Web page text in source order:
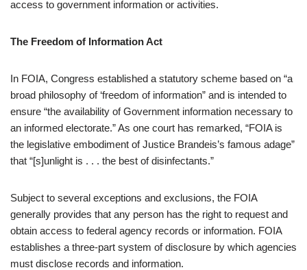
access to government information or activities.
The Freedom of Information Act
In FOIA, Congress established a statutory scheme based on “a
broad philosophy of ‘freedom of information” and is intended to
ensure “the availability of Government information necessary to
an informed electorate.” As one court has remarked, “FOIA is
the legislative embodiment of Justice Brandeis’s famous adage”
that “[s]unlight is . . . the best of disinfectants.”
Subject to several exceptions and exclusions, the FOIA
generally provides that any person has the right to request and
obtain access to federal agency records or information. FOIA
establishes a three-part system of disclosure by which agencies
must disclose records and information.